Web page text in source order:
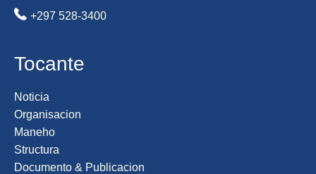
+297 528-3400
Tocante
Noticia
Organisacion
Maneho
Structura
Documento & Publicacion